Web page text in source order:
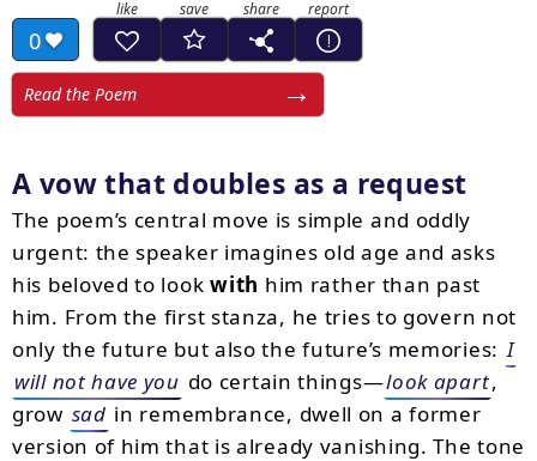
0
Read the Poem
A vow that doubles as a request
The poem’s central move is simple and oddly
urgent: the speaker imagines old age and asks
his beloved to look with him rather than past
him. From the first stanza, he tries to govern not
only the future but also the future’s memories: I
will not have you do certain things—look apart,
grow sad in remembrance, dwell on a former
version of him that is already vanishing. The tone